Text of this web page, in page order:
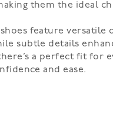
them the ideal
feature versatile
subtle details
a perfect fit for
and ease.